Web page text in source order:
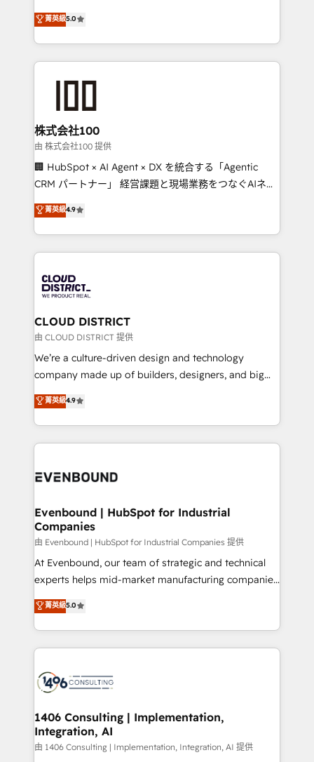
meeting!
technology, marketing and media expertise across
Latin America and Southern Europe, with teams
across 9 countries. Born in Chile, we combine local
insight with international reach to help businesses
solutions that integrate CRM, AI automation, inbound
and loop marketing, content, and digital creativity.
Our multicultural team works in Spanish, Portuguese,
and English to design scalable strategies that drive
measurable growth. 🌎 Highlights: • 10+ years as a
Migration Excellence. • Top 3 Partner of the Year
LATAM 2022, 2023, 2024, 2025. • Partner of the Year
with HubSpot? Let Cebra’s experts help you grow
faster, smarter, and with impact.
菁英級5.0
株式会社100
由 株式会社100 提供
🏢 HubSpot × AI Agent × DX を統合する「Agentic
CRM パートナー」 経営課題と現場業務をつなぐAIネイ
ティブ・エージェンシーとして、HubSpot Eliteの実装
力で顧客フロント業務を再設計します。 💡 100inc は何
をする会社か？ HubSpotを共通基盤に、AIエージェン
トを組み込んだ顧客フロント業務（マーケティング・営
ィブ・エージェンシーです。事業部・グループ会社・部
門が分立する組織で、データと業務プロセスのサイロ化
を、CRMを軸とした全社共通基盤に再構築します。意
思決定者・PMO・現場担当者に並走します。 1️⃣
HubSpot導入・活用支援 顧客データの一元化から、
GTMの見える化・自動化まで。全Hub統合運用、デー
2️⃣ AIエージェント組織構築 営業・マーケティング業務
の一部をAIが自律実行する組織への移行を設計・実装。
DX × AI推進のPMO伴走支援 複数部門をまたぐDX×AI変
の統合・浸透・変革管理を実行します。 ▸ CMS戦略設
計・構築：リード獲得・CVR・SEOを前提にした情報設
提供。 ▸ 既存CRM・MAからの移行支援：Salesforce・
Marketo・Pardot等からの移行、カスタム設計、履歴
データ移行と活用設計まで。 ▸ AEO対応：ChatGPT・
か？ ✓ HubSpot Eliteパートナー認定 ✓ HubSpotアワ
ード受賞・HUGリーダー ✓ ISO27001:2022 /
ISO9001:2015 取得 ✓ 400社以上の導入実績 ✓
状整理の壁打ちなど、構想段階からお気軽にお問い合わ
せください。
菁英級4.9
CLOUD DISTRICT
由 CLOUD DISTRICT 提供
We’re a culture-driven design and technology
company made up of builders, designers, and big
thinkers. We blend strategy, design, and
development—always fueled by curiosity—to turn
ideas, opportunities, and challenges into meaningful
experiences. To us, technology is more than just
and—most importantly—simple. That’s why we lean
products and strategies that actually make a
difference.
菁英級4.9
Evenbound | HubSpot for Industrial
Companies
由 Evenbound | HubSpot for Industrial Companies 提供
At Evenbound, our team of strategic and technical
experts helps mid-market manufacturing companies
achieve real growth. We specialize in delivering
tailored solutions that drive results by leveraging
HubSpot’s platform and data to fuel success.
Technical Solutions: - HubSpot Technical Consulting -
Onboarding - Data Migration & Integrations -
Revenue Operations - Inbound Marketing -
Outbound Marketing - HubSpot CMS Website
Design & Development We empower our clients to
菁英級5.0
1406 Consulting | Implementation,
Integration, AI
由 1406 Consulting | Implementation, Integration, AI 提供